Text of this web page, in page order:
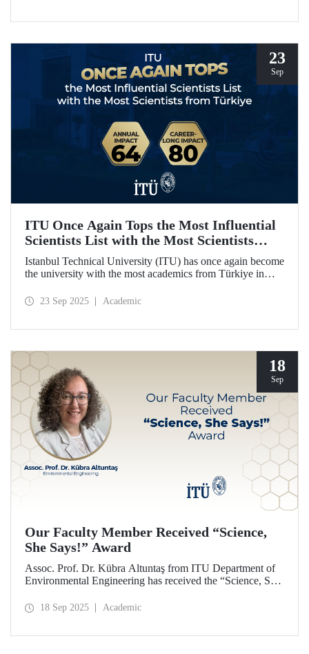
between ITU and two Polish universities.
23
Sep
ITU Once Again Tops the Most Influential
Scientists List with the Most Scientists
from Türkiye
Istanbul Technical University (ITU) has once again become
the university with the most academics from Türkiye in
influential scientists: "Career-Long Impact" and "Annual
23 Sep 2025 Academic
18
Sep
Our Faculty Member Received “Science,
She Says!” Award
Assoc. Prof. Dr. Kübra Altuntaş from ITU Department of
Environmental Engineering has received the “Science, She
18 Sep 2025 Academic